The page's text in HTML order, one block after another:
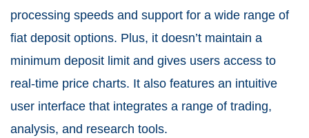
processing speeds and support for a wide range of
fiat deposit options. Plus, it doesn’t maintain a
minimum deposit limit and gives users access to
real-time price charts. It also features an intuitive
user interface that integrates a range of trading,
analysis, and research tools.